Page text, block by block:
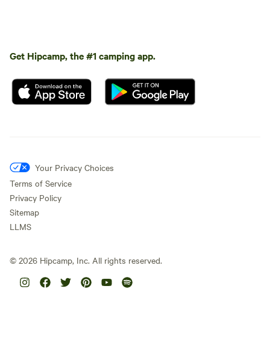
Get Hipcamp, the #1 camping app.
Your Privacy Choices
Terms of Service
Privacy Policy
Sitemap
LLMS
© 2026 Hipcamp, Inc. All rights reserved.